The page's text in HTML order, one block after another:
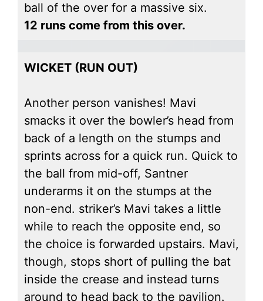
ball of the over for a massive six.
12 runs come from this over.
WICKET (RUN OUT)
Another person vanishes! Mavi
smacks it over the bowler’s head from
back of a length on the stumps and
sprints across for a quick run. Quick to
the ball from mid-off, Santner
underarms it on the stumps at the
non-end. striker’s Mavi takes a little
while to reach the opposite end, so
the choice is forwarded upstairs. Mavi,
though, stops short of pulling the bat
inside the crease and instead turns
around to head back to the pavilion.